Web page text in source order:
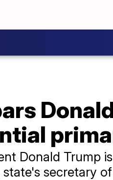
Donald Trump
secretary